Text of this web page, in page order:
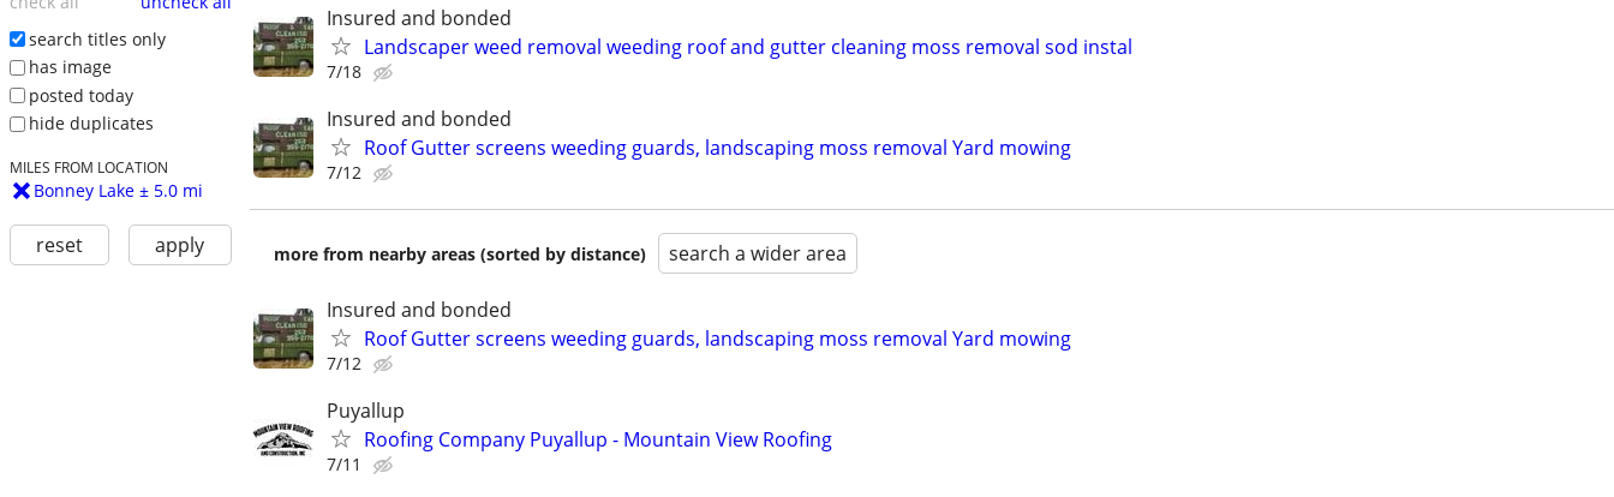
search titles only
has image
posted today
hide duplicates
MILES FROM LOCATION
Bonney Lake ± 5.0 mi
reset apply
Insured and bonded
Landscaper weed removal weeding roof and gutter cleaning moss removal sod instal
7/18
Insured and bonded
Roof Gutter screens weeding guards, landscaping moss removal Yard mowing
7/12
more from nearby areas (sorted by distance) search a wider area
Insured and bonded
Roof Gutter screens weeding guards, landscaping moss removal Yard mowing
7/12
Puyallup
Roofing Company Puyallup - Mountain View Roofing
7/11